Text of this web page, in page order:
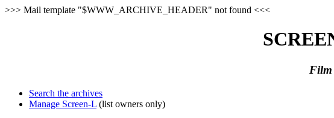
>>> Mail template "$WWW_ARCHIVE_HEADER" not found <<<
Film
Search the archives
Manage Screen-L (list owners only)